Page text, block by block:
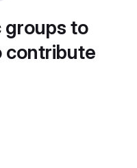
groups to
contribute